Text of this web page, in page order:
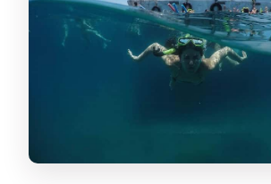
Pedras: how to spend
Price and value: what
Small costs and practical
Who this Búzios day trip